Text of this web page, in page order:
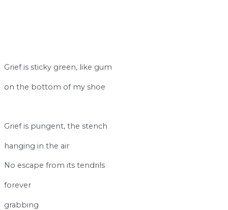
Grief is sticky green, like gum
on the bottom of my shoe
Grief is pungent, the stench
hanging in the air
No escape from its tendrils
forever
grabbing